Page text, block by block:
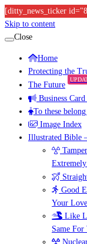
[ditty_news_ticker
Skip to content
Close
Home
Protecting the
The Future
Business
To these
Image Index
Illustrated Bible
Good
Your
Like
Same For